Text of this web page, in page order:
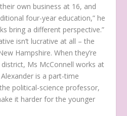
own business at 16, and
four-year education,” he
bring a different perspective.”
isn’t lucrative at all – the
Hampshire. When they’re
Ms McConnell works at
is a part-time
political-science professor,
it harder for the younger